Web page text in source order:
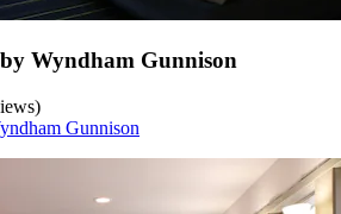
Wyndham Gunnison
Gunnison